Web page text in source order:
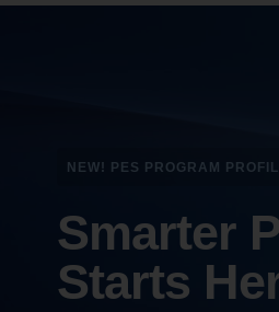
NEW! PES PROGRAM
Smarter
Starts